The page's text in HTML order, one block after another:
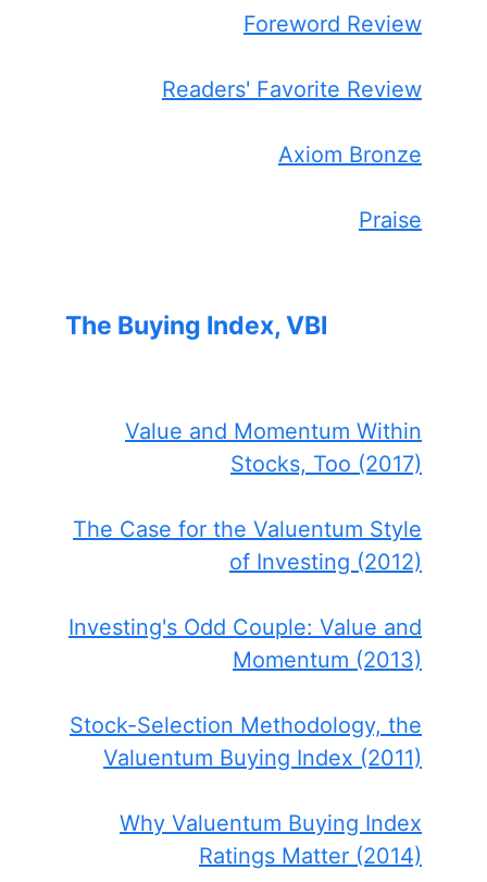
Foreword Review
Readers' Favorite Review
Axiom Bronze
Praise
The Buying Index, VBI
Value and Momentum Within
Stocks, Too (2017)
The Case for the Valuentum Style
of Investing (2012)
Investing's Odd Couple: Value and
Momentum (2013)
Stock-Selection Methodology, the
Valuentum Buying Index (2011)
Why Valuentum Buying Index
Ratings Matter (2014)